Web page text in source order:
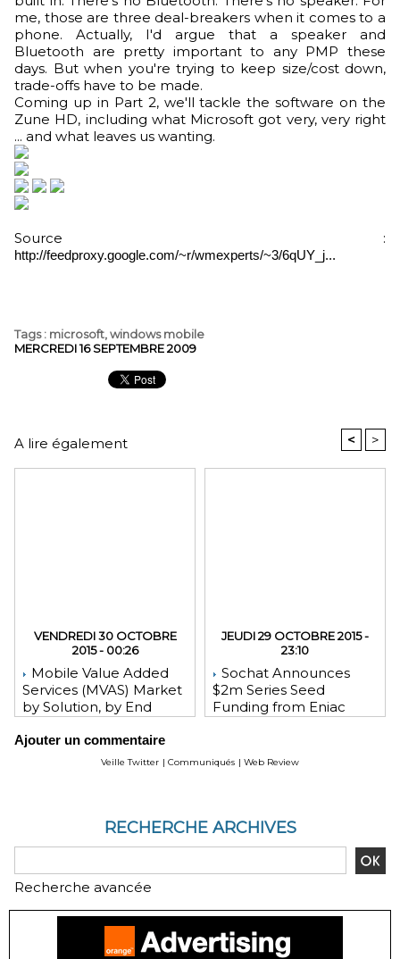
me, those are three deal-breakers when it comes to a
phone. Actually, I'd argue that a speaker and
Bluetooth are pretty important to any PMP these
days. But when you're trying to keep size/cost down,
trade-offs have to be made.
Coming up in Part 2, we'll tackle the software on the
Zune HD, including what Microsoft got very, very right
... and what leaves us wanting.
Source :
http://feedproxy.google.com/~r/wmexperts/~3/6qUY_j...
Tags: microsoft,windows mobile
MERCREDI 16 SEPTEMBRE 2009
A lire également < >
VENDREDI 30 OCTOBRE
2015 - 00:26
Mobile Value Added
Services (MVAS) Market
by Solution, by End
Geography - Global
Forecast and Analysis to
JEUDI 29 OCTOBRE 2015 -
23:10
Sochat Announces
$2m Series Seed
Funding from Eniac
Zhang
Ajouter un commentaire
Veille Twitter | Communiqués | Web Review
RECHERCHE ARCHIVES
Recherche avancée